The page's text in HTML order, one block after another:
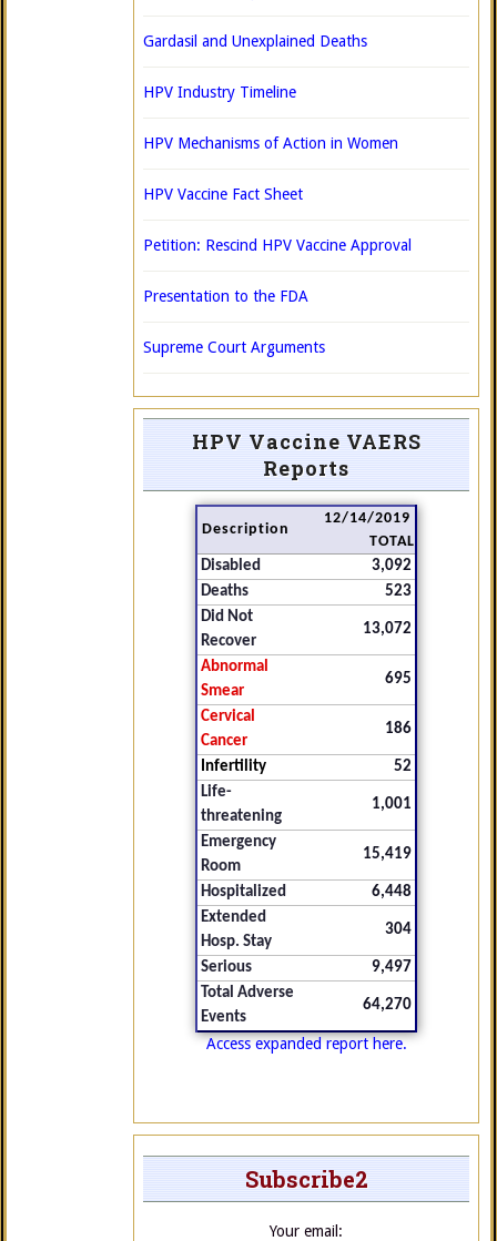
Gardasil and Unexplained Deaths
HPV Industry Timeline
HPV Mechanisms of Action in Women
HPV Vaccine Fact Sheet
Petition: Rescind HPV Vaccine Approval
Presentation to the FDA
Supreme Court Arguments
HPV Vaccine VAERS
Reports
Description
12/14/2019
TOTAL
Disabled
3,092
Deaths
523
Did Not
Recover
13,072
Abnormal
Smear
695
Cervical
Cancer
186
Infertility
52
Life-
threatening
1,001
Emergency
Room
15,419
Hospitalized
6,448
Extended
Hosp. Stay
304
Serious
9,497
Total Adverse
Events
64,270
Access expanded report here.
Subscribe2
Your email: